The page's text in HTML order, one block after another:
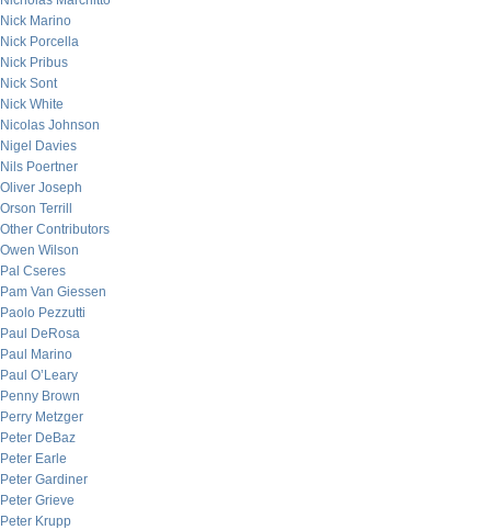
Nick Marino
Nick Porcella
Nick Pribus
Nick Sont
Nick White
Nicolas Johnson
Nigel Davies
Nils Poertner
Oliver Joseph
Orson Terrill
Other Contributors
Owen Wilson
Pal Cseres
Pam Van Giessen
Paolo Pezzutti
Paul DeRosa
Paul Marino
Paul O’Leary
Penny Brown
Perry Metzger
Peter DeBaz
Peter Earle
Peter Gardiner
Peter Grieve
Peter Krupp